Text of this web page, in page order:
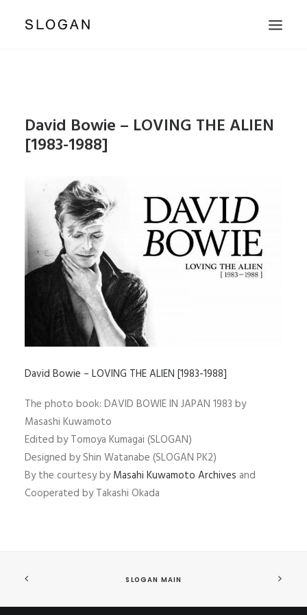
ARTISTS & LABELS
PHOTOGRAPHERS
ABOUT & CONTACT
SEARCH
David Bowie – LOVING THE ALIEN
[1983-1988]
David Bowie – LOVING THE ALIEN [1983-1988]
The photo book: DAVID BOWIE IN JAPAN 1983 by
Masashi Kuwamoto
Edited by Tomoya Kumagai (SLOGAN)
Designed by Shin Watanabe (SLOGAN PK2)
By the courtesy byMasahi Kuwamoto Archives and
Cooperated by Takashi Okada
SLOGAN MAIN